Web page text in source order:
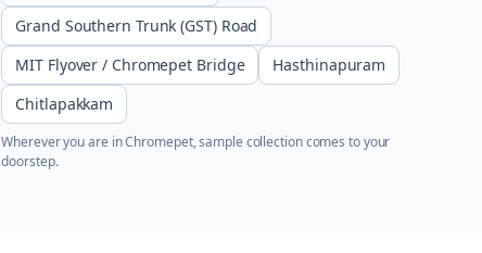
Grand Southern Trunk (GST) Road
MIT Flyover / Chromepet Bridge
Hasthinapuram
Chitlapakkam
Wherever you are inChromepet, sample collection comes to your
doorstep.